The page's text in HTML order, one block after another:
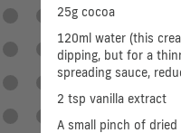
25g cocoa
120ml water (this
dipping, but for a
spreading sauce,
2 tsp vanilla extract
A small pinch of